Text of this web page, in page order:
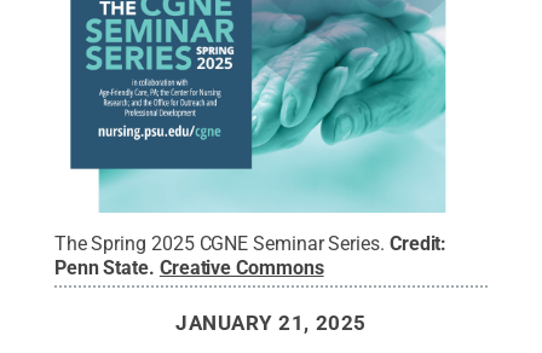
The Spring 2025 CGNE Seminar Series. Credit:
Penn State. Creative Commons
JANUARY 21, 2025